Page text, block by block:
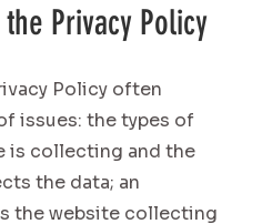
Privacy Policy
Policy often
issues: the types of
is collecting and the
the data; an
the website collecting